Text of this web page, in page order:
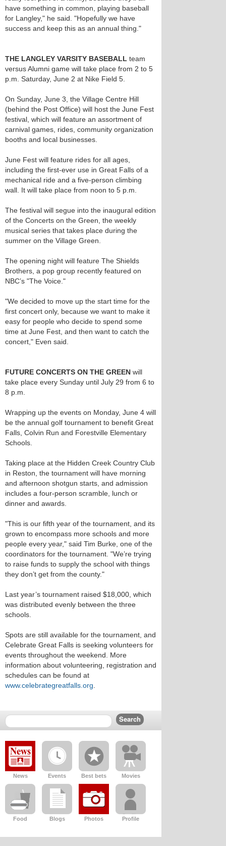
have something in common, playing baseball
for Langley," he said. "Hopefully we have
success and keep this as an annual thing."
THE LANGLEY VARSITY BASEBALL team
versus Alumni game will take place from 2 to 5
p.m. Saturday, June 2 at Nike Field 5.
On Sunday, June 3, the Village Centre Hill
(behind the Post Office) will host the June Fest
festival, which will feature an assortment of
carnival games, rides, community organization
booths and local businesses.
June Fest will feature rides for all ages,
including the first-ever use in Great Falls of a
mechanical ride and a five-person climbing
wall. It will take place from noon to 5 p.m.
The festival will segue into the inaugural edition
of the Concerts on the Green, the weekly
musical series that takes place during the
summer on the Village Green.
The opening night will feature The Shields
Brothers, a pop group recently featured on
NBC’s "The Voice."
"We decided to move up the start time for the
first concert only, because we want to make it
easy for people who decide to spend some
time at June Fest, and then want to catch the
concert," Even said.
FUTURE CONCERTS ON THE GREEN will
take place every Sunday until July 29 from 6 to
8 p.m.
Wrapping up the events on Monday, June 4 will
be the annual golf tournament to benefit Great
Falls, Colvin Run and Forestville Elementary
Schools.
Taking place at the Hidden Creek Country Club
in Reston, the tournament will have morning
and afternoon shotgun starts, and admission
includes a four-person scramble, lunch or
dinner and awards.
"This is our fifth year of the tournament, and its
grown to encompass more schools and more
people every year," said Tim Burke, one of the
coordinators for the tournament. "We’re trying
to raise funds to supply the school with things
they don’t get from the county."
Last year’s tournament raised $18,000, which
was distributed evenly between the three
schools.
Spots are still available for the tournament, and
Celebrate Great Falls is seeking volunteers for
events throughout the weekend. More
information about volunteering, registration and
schedules can be found at
www.celebrategreatfalls.org
News Events Best bets Movies
Food Blogs Photos Profile